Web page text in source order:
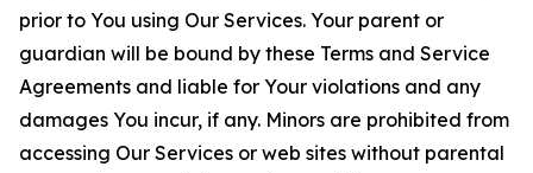
prior to You using Our Services. Your parent or
guardian will be bound by these Terms and Service
Agreements and liable for Your violations and any
damages You incur, if any. Minors are prohibited from
accessing Our Services or web sites without parental